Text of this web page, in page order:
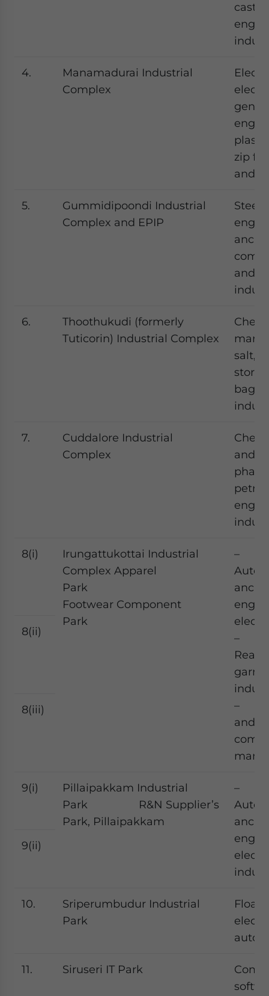
4.
Manamadurai Industrial
Complex
zip
and
5.
Gummidipoondi Industrial
Complex and EPIP
Steel,
and
6.
Thoothukudi (formerly
Tuticorin) Industrial Complex
salt,
bags,
7.
Cuddalore Industrial
Complex
and
8(i)
Irungattukottai Industrial
Complex Apparel
Park
Footwear Component
Park
–
–
–
and
8(ii)
8(iii)
9(i)
Pillaipakkam Industrial
Park R&N Supplier’s
Park, Pillaipakkam
–
9(ii)
10.
Sriperumbudur Industrial
Park
Float
11. Siruseri IT Park